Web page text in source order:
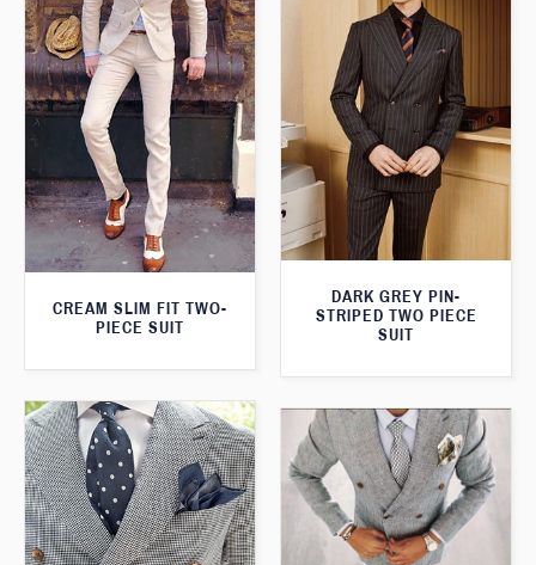
CREAM SLIM FIT TWO-
PIECE SUIT
DARK GREY PIN-
STRIPED TWO PIECE
SUIT